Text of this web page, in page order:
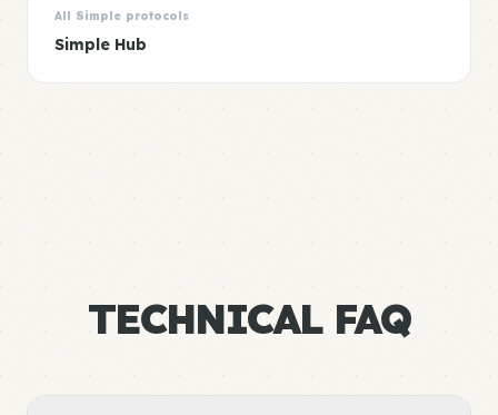
All Simple protocols
Simple Hub
TECHNICAL FAQ